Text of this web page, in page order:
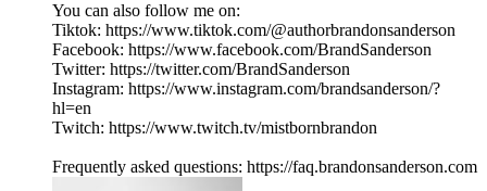
You can also follow me on:
Tiktok: https://www.tiktok.com/@authorbrandonsanderson
Facebook: https://www.facebook.com/BrandSanderson
Twitter: https://twitter.com/BrandSanderson
Instagram: https://www.instagram.com/brandsanderson/?
hl=en
Twitch: https://www.twitch.tv/mistbornbrandon
Frequently asked questions: https://faq.brandonsanderson.com